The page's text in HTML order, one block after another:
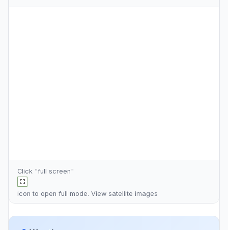
Click "full screen"
icon to open full mode. View satellite images